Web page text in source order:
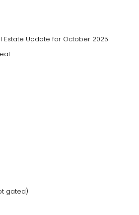
Estate Update for October 2025
gated)